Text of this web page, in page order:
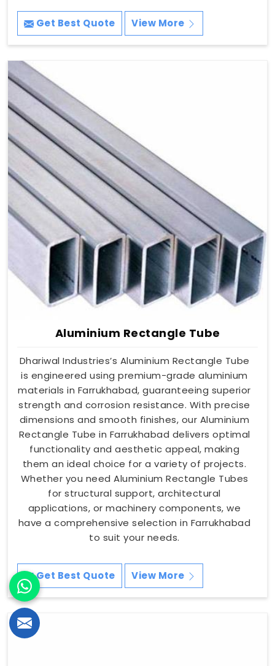
Get Best Quote View More
Aluminium Rectangle Tube
Dhariwal Industries’s Aluminium Rectangle Tube
is engineered using premium-grade aluminium
materials in Farrukhabad, guaranteeing superior
strength and corrosion resistance. With precise
dimensions and smooth finishes, our Aluminium
Rectangle Tube in Farrukhabad delivers optimal
functionality and aesthetic appeal, making
them an ideal choice for a variety of projects.
Whether you need Aluminium Rectangle Tubes
for structural support, architectural
applications, or machinery components, we
have a comprehensive selection in Farrukhabad
to suit your needs.
Get Best Quote View More